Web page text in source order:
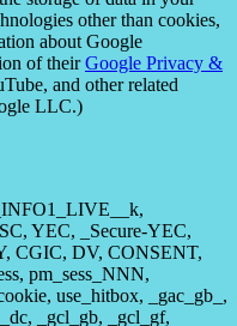
other than cookies,
about Google
of theirGoogle Privacy &
and other related
LLC.)
YEC, _Secure-YEC,
CGIC, DV, CONSENT,
pm_sess_NNN,
use_hitbox, _gac_gb_,
_gcl_gb, _gcl_gf,